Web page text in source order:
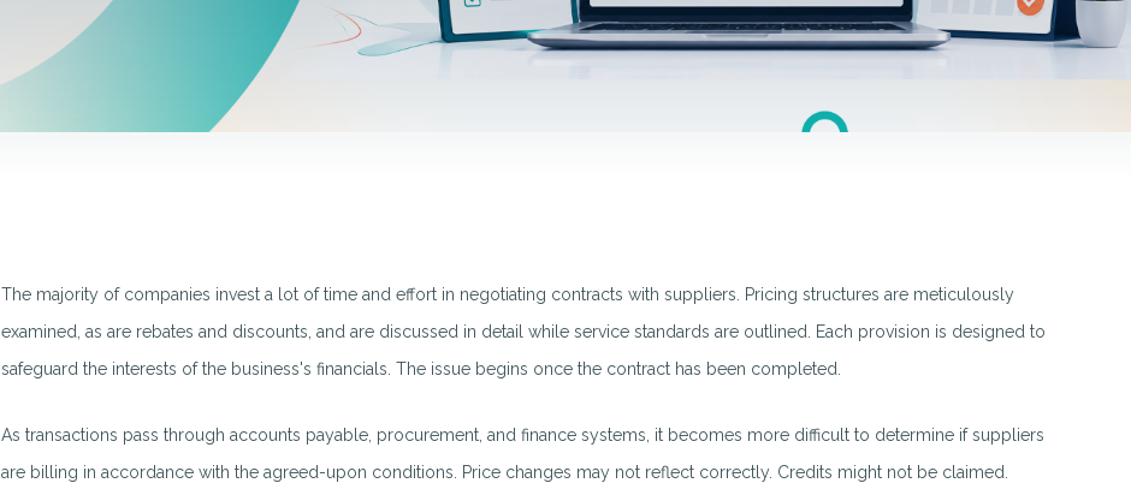
The majority of companies invest a lot of time and effort in negotiating contracts with suppliers. Pricing structures are meticulously
examined, as are rebates and discounts, and are discussed in detail while service standards are outlined. Each provision is designed to
safeguard the interests of the business's financials. The issue begins once the contract has been completed.
As transactions pass through accounts payable, procurement, and finance systems, it becomes more difficult to determine if suppliers
are billing in accordance with the agreed-upon conditions. Price changes may not reflect correctly. Credits might not be claimed.